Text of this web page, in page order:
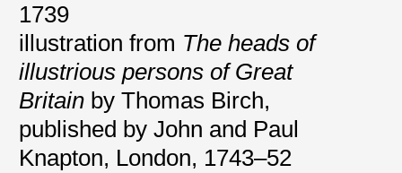
1739
illustration from The heads of
illustrious persons of Great
Britain by Thomas Birch,
published by John and Paul
Knapton, London, 1743–52